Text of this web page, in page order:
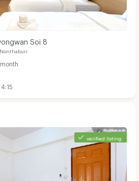
Riski Residence Ngamwongwan Soi 8
verified listing